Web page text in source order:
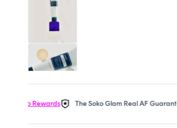
media
modal
Rewards The Soko Glam Real AF Guarantee